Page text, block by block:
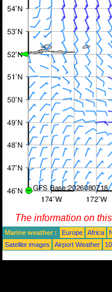
The information on
Marine weather : Europe Africa
Satellite images
Airport Weather